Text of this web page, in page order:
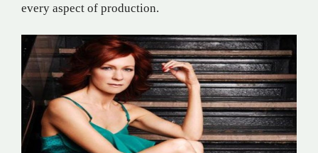
every aspect of production.